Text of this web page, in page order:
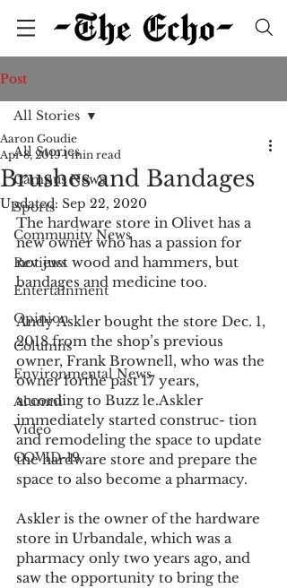
Post
All Stories
Campus News
Sports
Community News
Reviews
Entertainment
Opinion
Columns
Environmental News
Alumni
Video
COVID-19
All Stories
Brushes and Bandages
Aaron Goudie
Apr 8, 2019 1 min read
Updated: Sep 22, 2020
The hardware store in Olivet has a
new owner who has a passion for
not just wood and hammers, but
bandages and medicine too.
Andy Askler bought the store Dec. 1,
2018 from the shop’s previous
owner, Frank Brownell, who was the
owner forthe past 17 years,
according to Buzz le.Askler
immediately started construc- tion
and remodeling the space to update
the hardware store and prepare the
space to also become a pharmacy.
Askler is the owner of the hardware
store in Urbandale, which was a
pharmacy only two years ago, and
saw the opportunity to bring the